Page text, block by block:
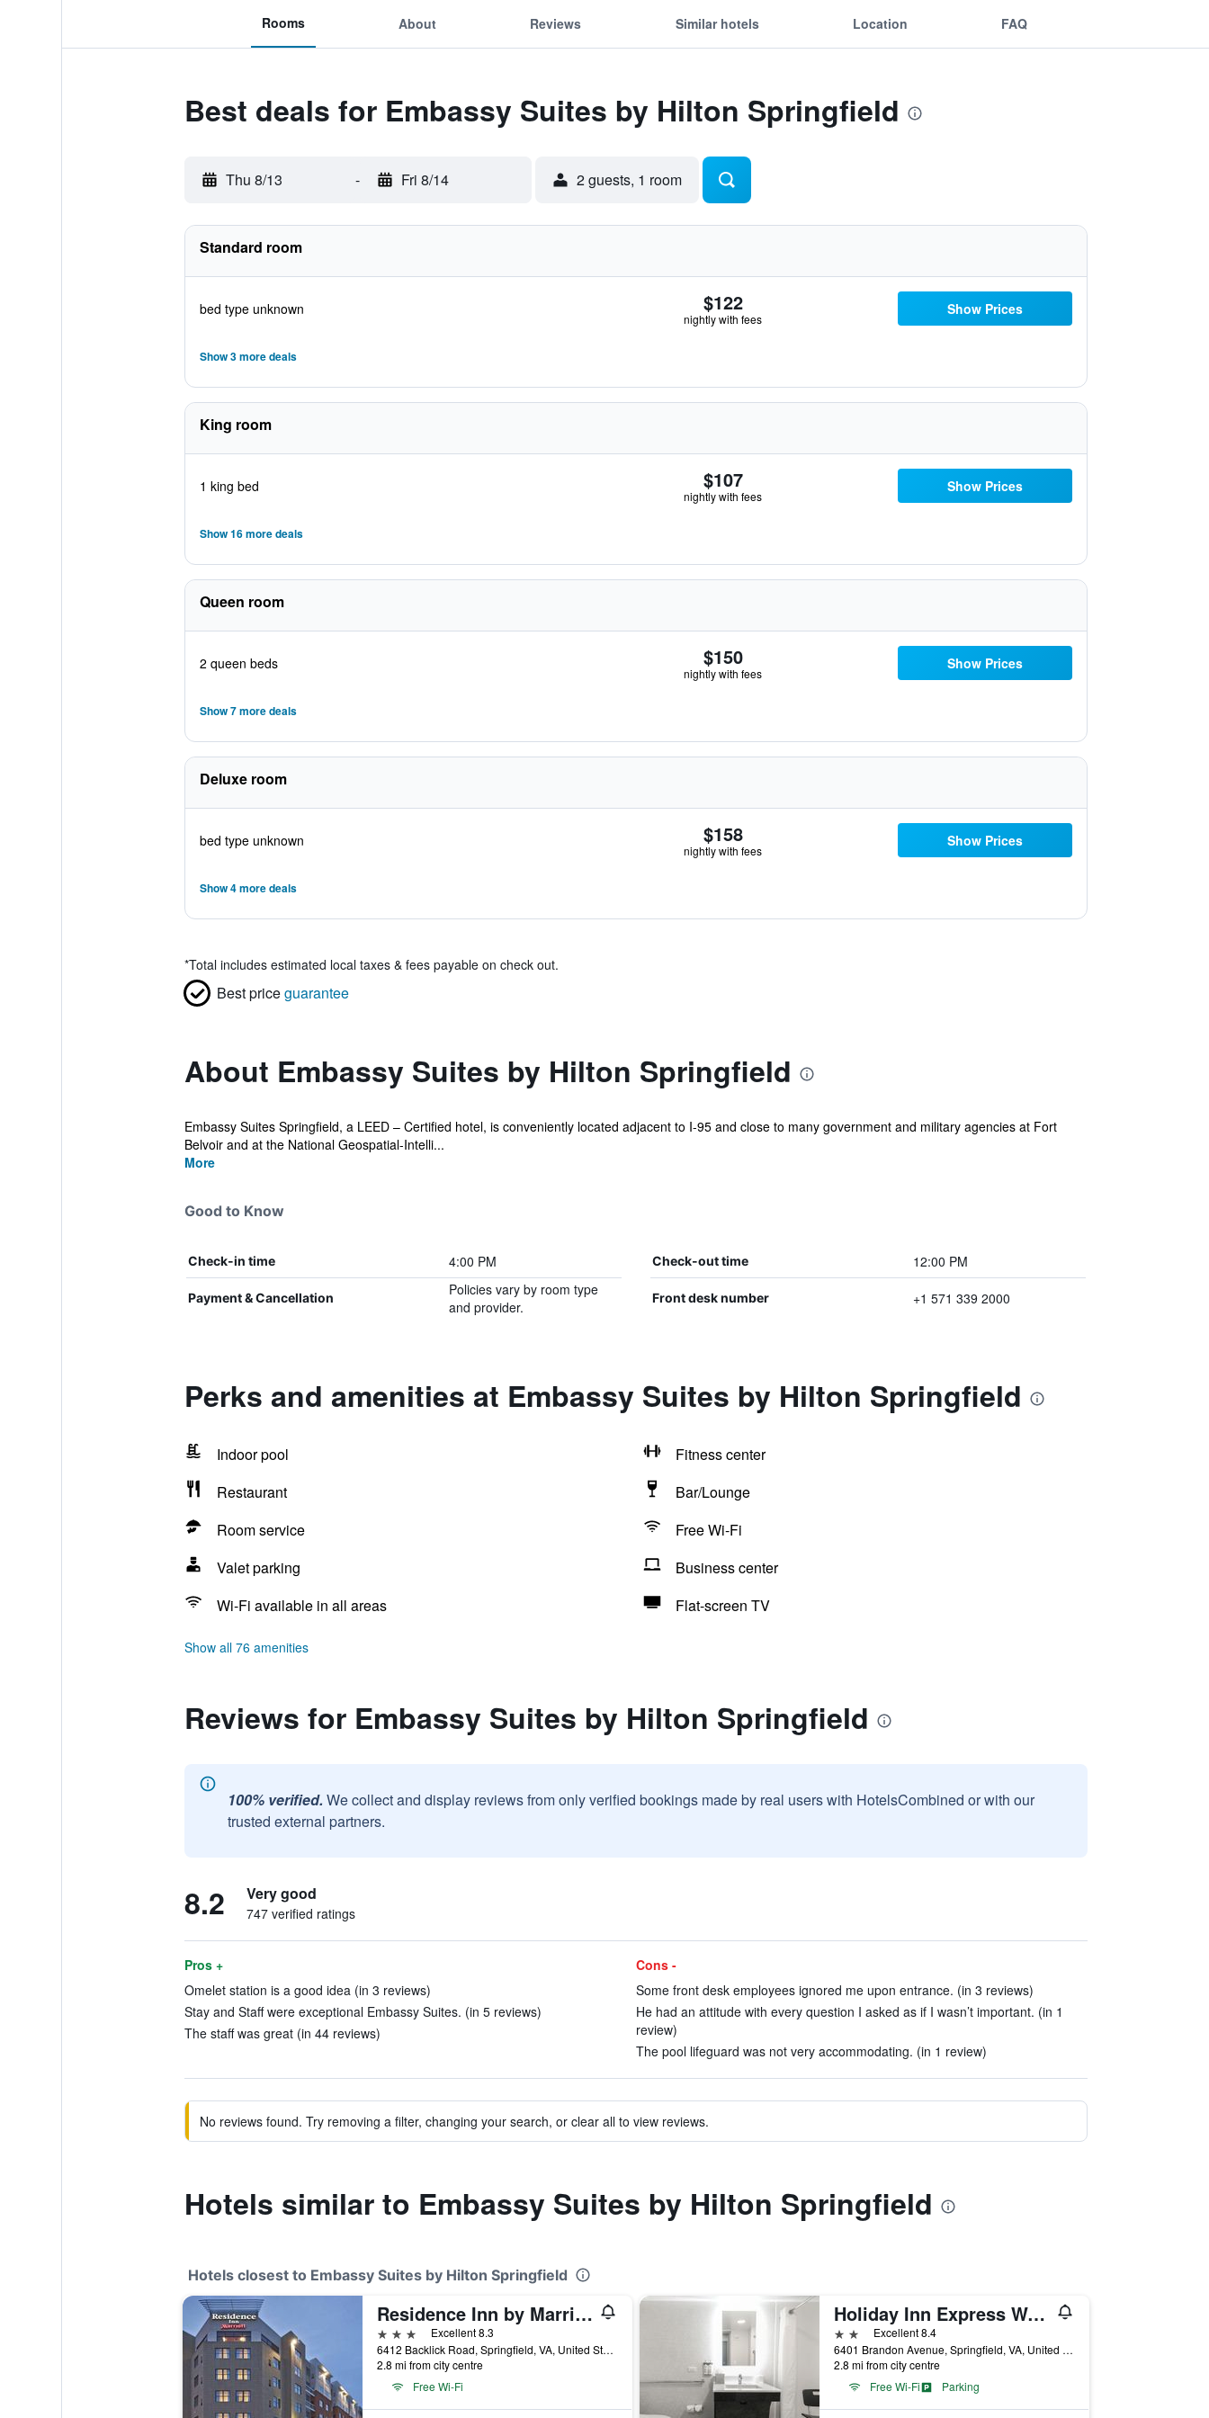
Rooms About Reviews Similar hotels Location FAQ
Best deals for Embassy Suites by Hilton Springfield
Thu 8/13 - Fri 8/14 2 guests, 1 room
Standard room
bed type unknown $122
nightly with fees
Show Prices
Show 3 more deals
King room
1 king bed $107
nightly with fees
Show Prices
Show 16 more deals
Queen room
2 queen beds $150
nightly with fees
Show Prices
Show 7 more deals
Deluxe room
bed type unknown $158
nightly with fees
Show Prices
Show 4 more deals
*Total includes estimated local taxes & fees payable on check out.
Best priceguarantee
About Embassy Suites by Hilton Springfield
Embassy Suites Springfield, a LEED – Certified hotel, is conveniently located adjacent to I-95 and close to many government and military agencies at Fort
Belvoir and at the National Geospatial-Intelli...
More
Good to Know
Check-in time 4:00 PM Check-out time 12:00 PM
Payment & Cancellation
Policies vary by room type
and provider.
Front desk number +1 571 339 2000
Perks and amenities at Embassy Suites by Hilton Springfield
Indoor pool
Fitness center
Restaurant
Bar/Lounge
Room service
Free Wi-Fi
Valet parking
Business center
Wi-Fi available in all areas
Flat-screen TV
Show all 76 amenities
Reviews for Embassy Suites by Hilton Springfield
100% verified. We collect and display reviews from only verified bookings made by real users with HotelsCombined or with our
trusted external partners.
8.2 Very good
747 verified ratings
Pros +
Omelet station is a good idea (in 3 reviews)
Stay and Staff were exceptional Embassy Suites. (in 5 reviews)
The staff was great (in 44 reviews)
Cons -
Some front desk employees ignored me upon entrance. (in 3 reviews)
He had an attitude with every question I asked as if I wasn’t important. (in 1
review)
The pool lifeguard was not very accommodating. (in 1 review)
No reviews found. Try removing a filter, changing your search, or clear all to view reviews.
Hotels similar to Embassy Suites by Hilton Springfield
Hotels closest to Embassy Suites by Hilton Springfield
Residence Inn by Marriott Springfield Old Keene Mill
3 stars
Excellent 8.3
6412 Backlick Road, Springfield, VA, United States
2.8 mi from city centre
Free Wi-Fi
Holiday Inn Express Washington DC Sw - Springfield By IHG
2 stars Excellent 8.4
6401 Brandon Avenue, Springfield, VA, United States
2.8 mi from city centre
Free Wi-Fi
Parking